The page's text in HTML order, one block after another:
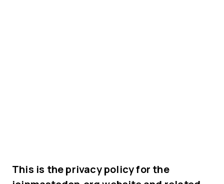
This is the privacy policy for the